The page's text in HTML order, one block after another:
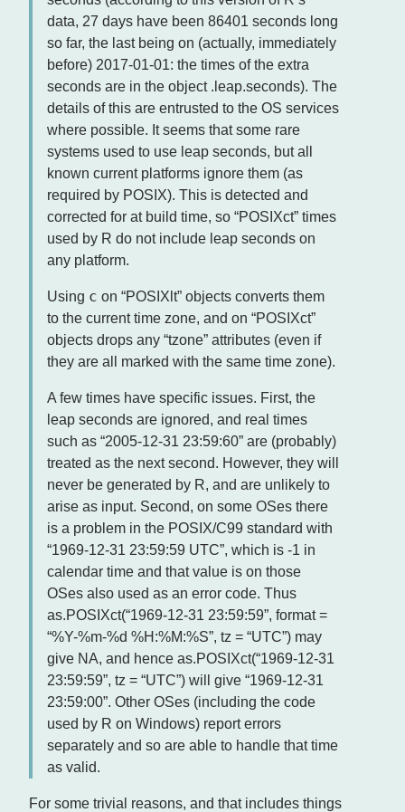
data, 27 days have been 86401 seconds long
so far, the last being on (actually, immediately
before) 2017-01-01: the times of the extra
seconds are in the object .leap.seconds). The
details of this are entrusted to the OS services
where possible. It seems that some rare
systems used to use leap seconds, but all
known current platforms ignore them (as
required by POSIX). This is detected and
corrected for at build time, so “POSIXct” times
used by R do not include leap seconds on
any platform.
Using c on “POSIXlt” objects converts them
to the current time zone, and on “POSIXct”
objects drops any “tzone” attributes (even if
they are all marked with the same time zone).
A few times have specific issues. First, the
leap seconds are ignored, and real times
such as “2005-12-31 23:59:60” are (probably)
treated as the next second. However, they will
never be generated by R, and are unlikely to
arise as input. Second, on some OSes there
is a problem in the POSIX/C99 standard with
“1969-12-31 23:59:59 UTC”, which is -1 in
calendar time and that value is on those
OSes also used as an error code. Thus
as.POSIXct(“1969-12-31 23:59:59”, format =
“%Y-%m-%d %H:%M:%S”, tz = “UTC”) may
give NA, and hence as.POSIXct(“1969-12-31
23:59:59”, tz = “UTC”) will give “1969-12-31
23:59:00”. Other OSes (including the code
used by R on Windows) report errors
separately and so are able to handle that time
as valid.
For some trivial reasons, and that includes things